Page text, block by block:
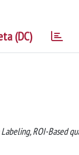
(DC)
ROI-Based